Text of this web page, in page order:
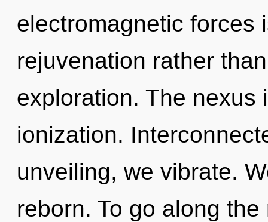
electromagnetic forces
rejuvenation rather
exploration. The nexus
ionization.
unveiling, we vibrate.
reborn. To go along